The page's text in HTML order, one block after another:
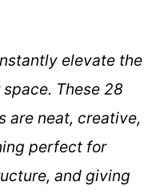
elevate the
These 28
are neat, creative,
perfect for
and giving